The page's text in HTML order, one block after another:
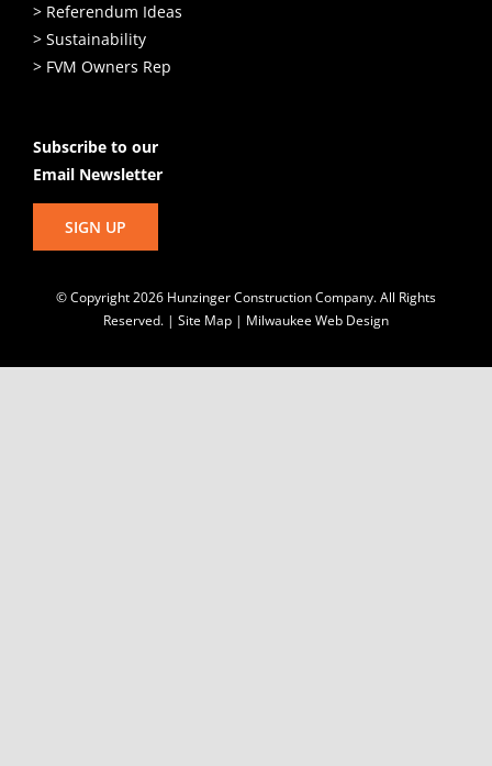
> Referendum Ideas
> Sustainability
> FVM Owners Rep
Subscribe to our
Email Newsletter
SIGN UP
© Copyright2026 Hunzinger Construction Company. All Rights
Reserved. | Site Map | Milwaukee Web Design